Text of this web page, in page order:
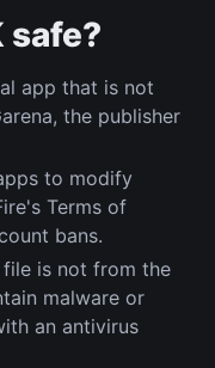
safe?
app that is not
the publisher
to modify
Terms of
bans.
file is not from the
malware or
an antivirus